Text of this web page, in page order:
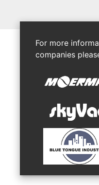
For more
companies